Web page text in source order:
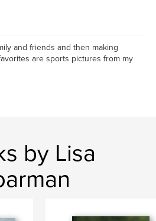
and friends and then making
are sports pictures from my
by Lisa